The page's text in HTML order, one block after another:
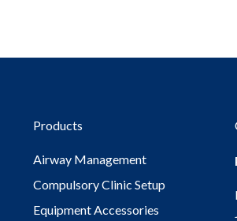
Products
Airway Management
Compulsory Clinic Setup
Equipment Accessories